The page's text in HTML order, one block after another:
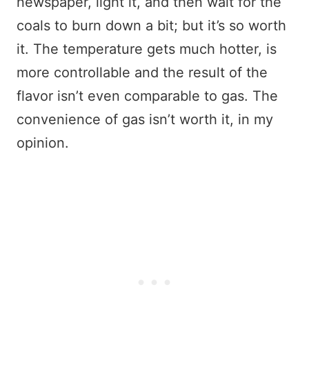
coals to burn down a bit; but it’s so worth
it. The temperature gets much hotter, is
more controllable and the result of the
flavor isn’t even comparable to gas. The
convenience of gas isn’t worth it, in my
opinion.